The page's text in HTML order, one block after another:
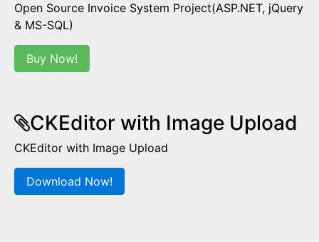
Open Source Invoice System Project(ASP.NET, jQuery
& MS-SQL)
Buy Now!
CKEditor with Image Upload
CKEditor with Image Upload
Download Now!